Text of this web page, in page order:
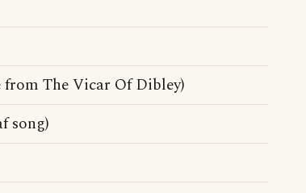
from The Vicar Of Dibley)
song)